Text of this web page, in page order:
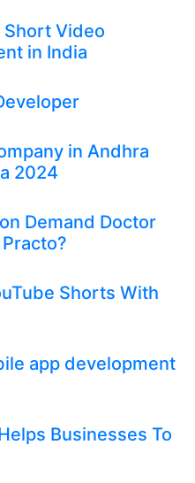
Short Video
in India
in Andhra
2024
Demand Doctor
Shorts With
app development
Businesses To